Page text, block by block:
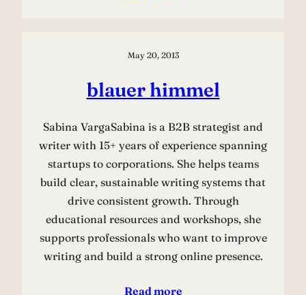
May 20, 2013
blauer himmel
Sabina VargaSabina is a B2B strategist and
writer with 15+ years of experience spanning
startups to corporations. She helps teams
build clear, sustainable writing systems that
drive consistent growth. Through
educational resources and workshops, she
supports professionals who want to improve
writing and build a strong online presence.
Read more